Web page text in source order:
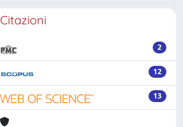
Citazioni
2
12
13